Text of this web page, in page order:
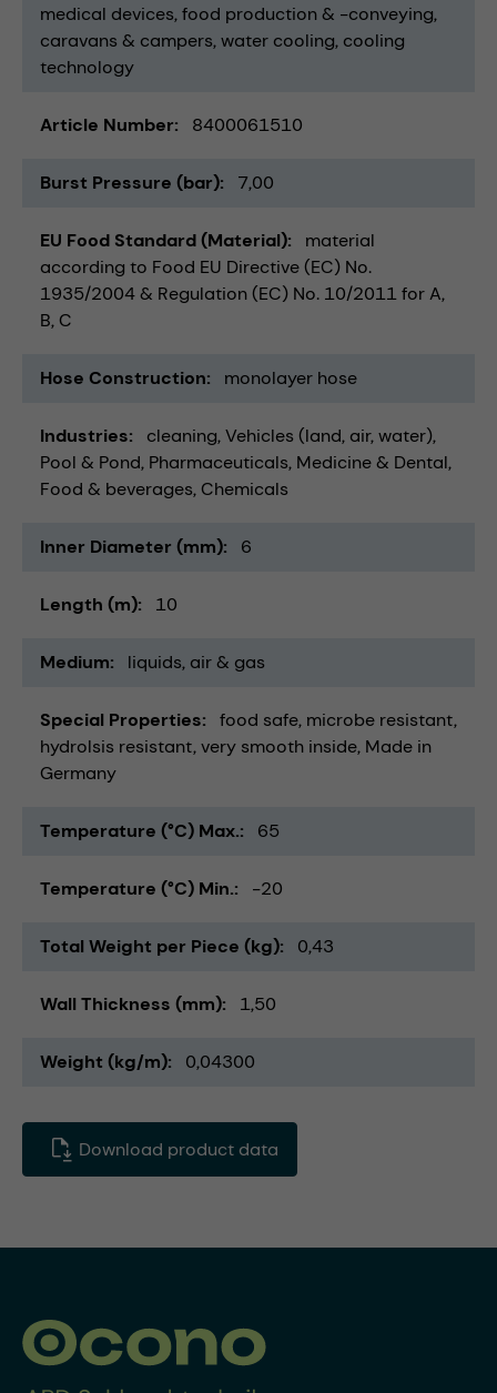
medical devices food production & -conveying
caravans & campers water cooling cooling
technology
Article Number 8400061510
Burst Pressure (bar) 7,00
EU Food Standard (Material)
material
according to Food EU Directive (EC) No.
1935/2004 & Regulation (EC) No. 10/2011 for A,
B, C
Hose Construction monolayer hose
Industries cleaning Vehicles (land, air, water)
Pool & Pond Pharmaceuticals Medicine & Dental
Food & beverages Chemicals
Inner Diameter (mm) 6
Length (m) 10
Medium liquids air & gas
Special Properties food safe microbe resistant
hydrolsis resistant very smooth inside Made in
Germany
Temperature (°C) Max. 65
Temperature (°C) Min. -20
Total Weight per Piece (kg) 0,43
Wall Thickness (mm) 1,50
Weight (kg/m) 0,04300
Download product data